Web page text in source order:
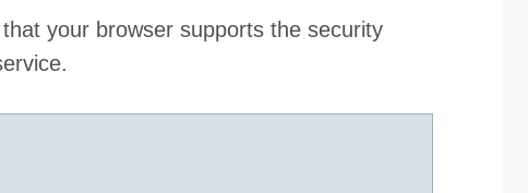
your browser supports the security